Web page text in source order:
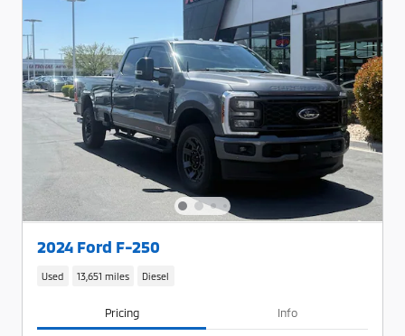
2024 Ford F-250
Used 13,651 miles Diesel
Pricing Info